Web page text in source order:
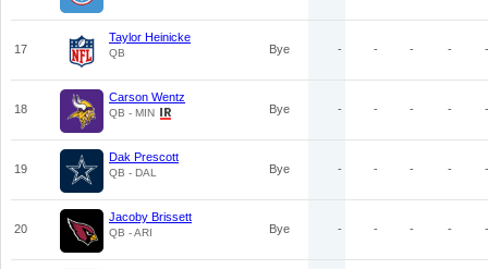
17
Taylor Heinicke
QB Bye - - - - -
18
Carson Wentz
QB - MIN Bye - - - - -
19
Dak Prescott
QB - DAL Bye - - - - -
20
Jacoby Brissett
QB - ARI Bye - - - - -